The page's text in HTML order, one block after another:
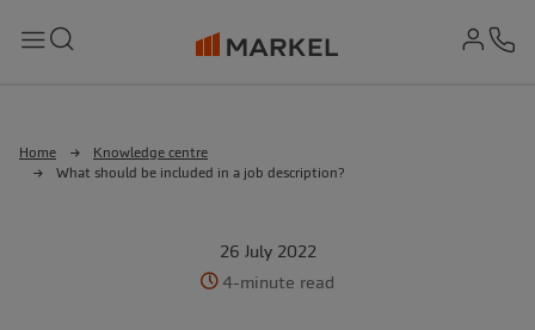
Home
Knowledge centre
What should be included in a job description?
26 July 2022
4-minute read